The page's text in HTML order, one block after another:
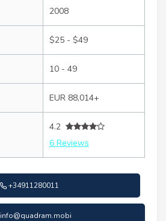
2008
$25 - $49
10 - 49
EUR 88,014+
4.2
6 Reviews
+34911280011
info@quadram.mobi